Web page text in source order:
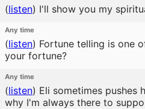
(listen) I'll show you my
Any time
(listen) Fortune telling is one
your fortune?
Any time
(listen) Eli sometimes pushes
why I'm always there to